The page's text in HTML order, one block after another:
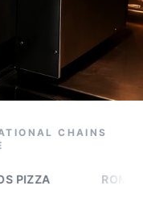
CHAINS
ROMEO'S